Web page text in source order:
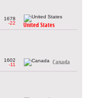
1678
-22
United States
1602
-11
Canada